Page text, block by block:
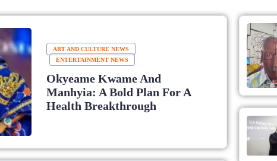
ART AND CULTURE NEWS
ENTERTAINMENT NEWS
Okyeame Kwame And
Manhyia: A Bold Plan For A
Health Breakthrough